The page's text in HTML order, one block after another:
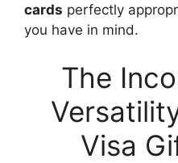
cards perfectly
you have in mind.
The
Visa